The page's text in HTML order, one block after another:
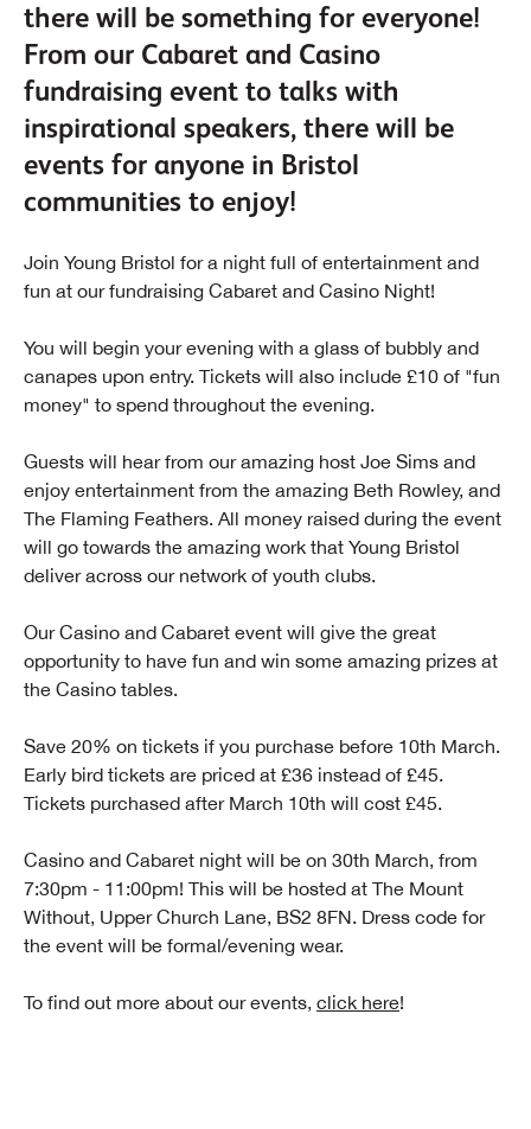
there will be something for everyone!
From our Cabaret and Casino
fundraising event to talks with
inspirational speakers, there will be
events for anyone in Bristol
communities to enjoy!
Join Young Bristol for a night full of entertainment and
fun at our fundraising Cabaret and Casino Night!
You will begin your evening with a glass of bubbly and
canapes upon entry. Tickets will also include £10 of "fun
money" to spend throughout the evening.
Guests will hear from our amazing host Joe Sims and
enjoy entertainment from the amazing Beth Rowley, and
The Flaming Feathers. All money raised during the event
will go towards the amazing work that Young Bristol
deliver across our network of youth clubs.
Our Casino and Cabaret event will give the great
opportunity to have fun and win some amazing prizes at
the Casino tables.
Save 20% on tickets if you purchase before 10th March.
Early bird tickets are priced at £36 instead of £45.
Tickets purchased after March 10th will cost £45.
Casino and Cabaret night will be on 30th March, from
7:30pm - 11:00pm! This will be hosted at The Mount
Without, Upper Church Lane, BS2 8FN. Dress code for
the event will be formal/evening wear.
To find out more about our events, click here!